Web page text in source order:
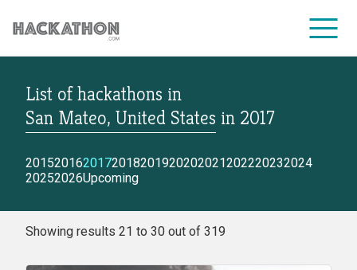
CORPORATE SERVICES
List of hackathons in
San Mateo, United States in 2017
2015201620172018201920202021202220232024
20252026Upcoming
Showing results 21 to 30 out of 319